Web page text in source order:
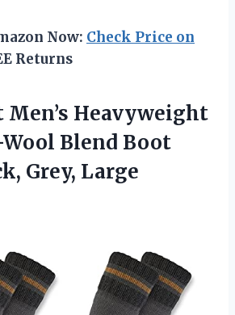
Now: Check Price on
Returns
Men’s Heavyweight
Blend Boot
Grey, Large